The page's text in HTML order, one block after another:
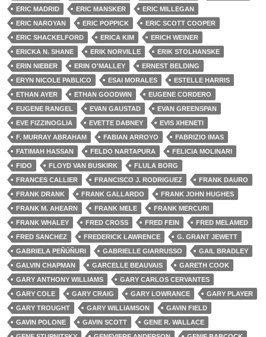
ERIC MADRID
ERIC MANSKER
ERIC MILLEGAN
ERIC NAROYAN
ERIC POPPICK
ERIC SCOTT COOPER
ERIC SHACKELFORD
ERICA KIM
ERICH WEINER
ERICKA N. SHANE
ERIK NORVILLE
ERIK STOLHANSKE
ERIN NIEBER
ERIN O'MALLEY
ERNEST BELDING
ERYN NICOLE PABLICO
ESAI MORALES
ESTELLE HARRIS
ETHAN AYER
ETHAN GOODWIN
EUGENE CORDERO
EUGENE RANGEL
EVAN GAUSTAD
EVAN GREENSPAN
EVE FIZZINOGLIA
EVETTE DABNEY
EVIS XHENETI
F. MURRAY ABRAHAM
FABIAN ARROYO
FABRIZIO IMAS
FATIMAH HASSAN
FELDO NARTAPURA
FELICIA MOLINARI
FIDO
FLOYD VAN BUSKIRK
FLULA BORG
FRANCES CALLIER
FRANCISCO J. RODRIGUEZ
FRANK DAURO
FRANK DRANK
FRANK GALLARDO
FRANK JOHN HUGHES
FRANK M. AHEARN
FRANK MELE
FRANK MERCURI
FRANK WHALEY
FRED CROSS FRED FEIN
FRED MELAMED
FRED SANCHEZ
FREDERICK LAWRENCE
G. GRANT JEWETT
GABRIELA PEÑÚÑURI
GABRIELLE GIARRUSSO
GAIL BRADLEY
GALVIN CHAPMAN
GARCELLE BEAUVAIS
GARETH COOK
GARY ANTHONY WILLIAMS
GARY CARLOS CERVANTES
GARY COLE
GARY CRAIG GARY LOWRANCE
GARY PLAYER
GARY TROUGHT
GARY WILLIAMSON
GAVIN FIELD
GAVIN POLONE
GAVIN SCOTT
GENE R. WALLACE